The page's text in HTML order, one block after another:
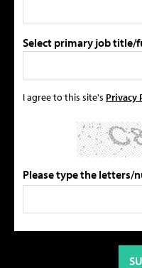
Select primary job title/
I agree to this site's Privacy
Please type the letters/